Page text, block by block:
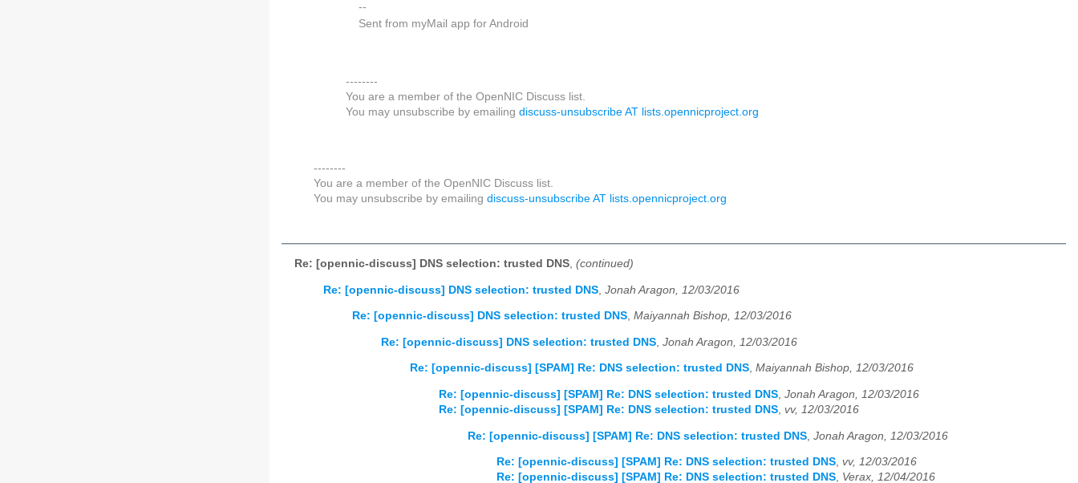
--
Sent from myMail app for Android
--------
You are a member of the OpenNIC Discuss list.
You may unsubscribe by emailing discuss-unsubscribe AT lists.opennicproject.org
--------
You are a member of the OpenNIC Discuss list.
You may unsubscribe by emailing discuss-unsubscribe AT lists.opennicproject.org
Re: [opennic-discuss] DNS selection: trusted DNS, (continued)
Re: [opennic-discuss] DNS selection: trusted DNS Jonah Aragon, 12/03/2016
Re: [opennic-discuss] DNS selection: trusted DNS, Maiyannah Bishop, 12/03/2016
Re: [opennic-discuss] DNS selection: trusted DNS Jonah Aragon, 12/03/2016
Re: [opennic-discuss] [SPAM] Re: DNS selection: trusted DNS, Maiyannah Bishop, 12/03/2016
Re: [opennic-discuss] [SPAM] Re: DNS selection: trusted DNS Jonah Aragon, 12/03/2016
Re: [opennic-discuss] [SPAM] Re: DNS selection: trusted DNS vv, 12/03/2016
Re: [opennic-discuss] [SPAM] Re: DNS selection: trusted DNS Jonah Aragon, 12/03/2016
Re: [opennic-discuss] [SPAM] Re: DNS selection: trusted DNS, vv, 12/03/2016
Re: [opennic-discuss] [SPAM] Re: DNS selection: trusted DNS, Verax, 12/04/2016